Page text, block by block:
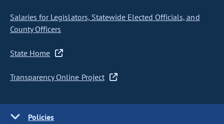
Salaries for Legislators, Statewide Elected Officials, and
County Officers
State Home
Transparency Online Project
Policies